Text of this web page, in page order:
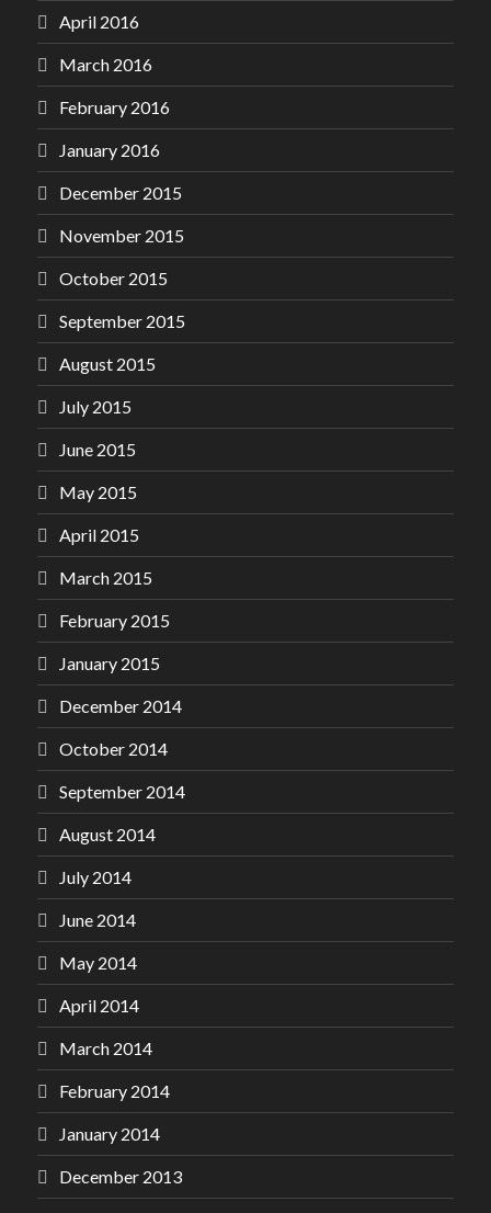
April 2016
March 2016
February 2016
January 2016
December 2015
November 2015
October 2015
September 2015
August 2015
July 2015
June 2015
May 2015
April 2015
March 2015
February 2015
January 2015
December 2014
October 2014
September 2014
August 2014
July 2014
June 2014
May 2014
April 2014
March 2014
February 2014
January 2014
December 2013